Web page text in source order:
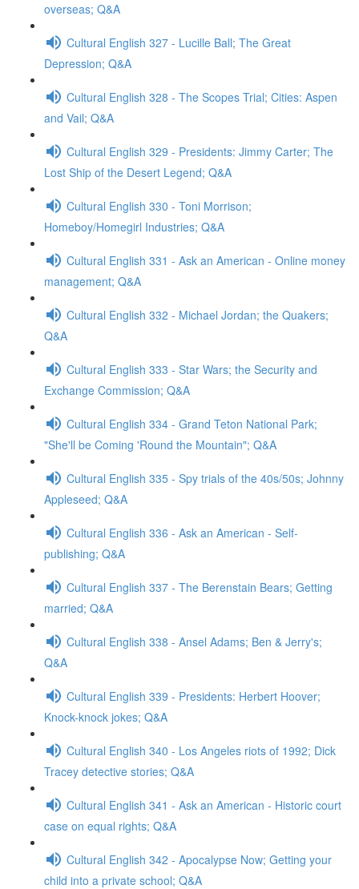
overseas; Q&A
Cultural English 327 - Lucille Ball; The Great
Depression; Q&A
Cultural English 328 - The Scopes Trial; Cities: Aspen
and Vail; Q&A
Cultural English 329 - Presidents: Jimmy Carter; The
Lost Ship of the Desert Legend; Q&A
Cultural English 330 - Toni Morrison;
Homeboy/Homegirl Industries; Q&A
Cultural English 331 - Ask an American - Online money
management; Q&A
Cultural English 332 - Michael Jordan; the Quakers;
Q&A
Cultural English 333 - Star Wars; the Security and
Exchange Commission; Q&A
Cultural English 334 - Grand Teton National Park;
"She'll be Coming 'Round the Mountain"; Q&A
Cultural English 335 - Spy trials of the 40s/50s; Johnny
Appleseed; Q&A
Cultural English 336 - Ask an American - Self-
publishing; Q&A
Cultural English 337 - The Berenstain Bears; Getting
married; Q&A
Cultural English 338 - Ansel Adams; Ben & Jerry's;
Q&A
Cultural English 339 - Presidents: Herbert Hoover;
Knock-knock jokes; Q&A
Cultural English 340 - Los Angeles riots of 1992; Dick
Tracey detective stories; Q&A
Cultural English 341 - Ask an American - Historic court
case on equal rights; Q&A
Cultural English 342 - Apocalypse Now; Getting your
child into a private school; Q&A